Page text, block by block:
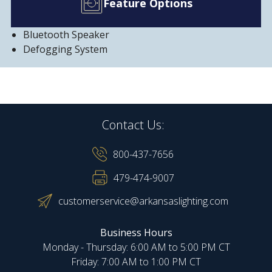
Feature Options
Bluetooth Speaker
Defogging System
Contact Us:
800-437-7656
479-474-9007
customerservice@arkansaslighting.com
Business Hours
Monday - Thursday: 6:00 AM to 5:00 PM CT
Friday: 7:00 AM to 1:00 PM CT